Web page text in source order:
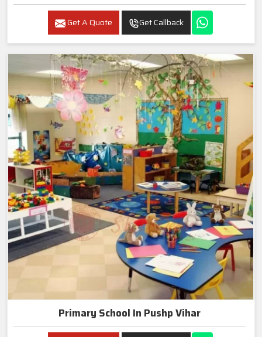
Get A Quote Get Callback
Primary School In Pushp Vihar